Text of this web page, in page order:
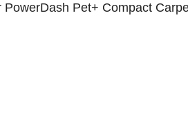
Pet+ Compact